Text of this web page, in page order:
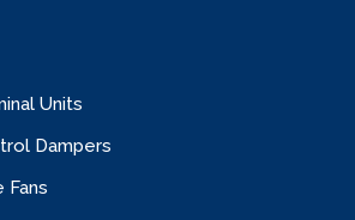
Units
Dampers
Fans